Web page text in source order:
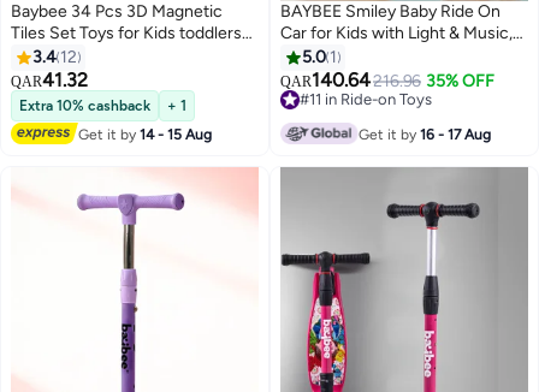
Baybee 34 Pcs 3D Magnetic
Tiles Set Toys for Kids toddlers
3+, Building Blocks
Construction, Magnitiles,
Preschool Sensory Learning
Toys, Enlighten Creativity Early
Birthday Gifts for Kids Boys Girls
3.4 12
QAR41.32
Extra 10% cashback
+ 1
Get it by14 - 15 Aug
BAYBEE Smiley Baby Ride On
Car for Kids with Light & Music,
Push Ride On Car for Toddlers
with Under Seat Storage & High
Backrest | Childrens Ride on Car
Toy Cute Baby Car | Durable
Baby Push Car for Indoor &
Outdoor Use 1 to 3 Years Boy Girl
5.0 1
QAR140.64216.96 35% OFF
#11 in Ride-on Toys
#11 in Ride-on Toys
Get it by16 - 17 Aug